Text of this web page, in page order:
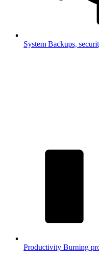
System Backups,
Productivity Burning